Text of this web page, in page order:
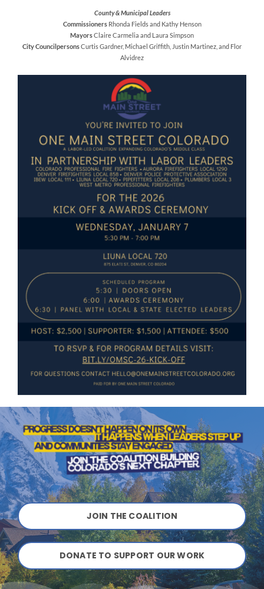
County & Municipal Leaders
CommissionersRhonda Fields and Kathy Henson
MayorsClaire Carmelia and Laura Simpson
City CouncilpersonsCurtis Gardner, Michael Griffith, Justin Martinez, and Flor
Alvidrez
JOIN THE COALITION
DONATE TO SUPPORT OUR WORK